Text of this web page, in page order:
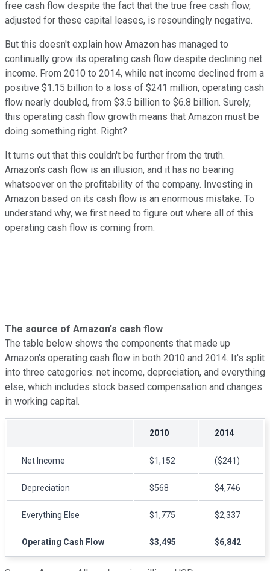
free cash flow despite the fact that the true free cash flow,
adjusted for these capital leases, is resoundingly negative.
But this doesn't explain how Amazon has managed to
continually grow its operating cash flow despite declining net
income. From 2010 to 2014, while net income declined from a
positive $1.15 billion to a loss of $241 million, operating cash
flow nearly doubled, from $3.5 billion to $6.8 billion. Surely,
this operating cash flow growth means that Amazon must be
doing something right. Right?
It turns out that this couldn't be further from the truth.
Amazon's cash flow is an illusion, and it has no bearing
whatsoever on the profitability of the company. Investing in
Amazon based on its cash flow is an enormous mistake. To
understand why, we first need to figure out where all of this
operating cash flow is coming from.
The source of Amazon's cash flow
The table below shows the components that made up
Amazon's operating cash flow in both 2010 and 2014. It's split
into three categories: net income, depreciation, and everything
else, which includes stock based compensation and changes
in working capital.
2010 2014
Net Income $1,152 ($241)
Depreciation $568 $4,746
Everything Else $1,775 $2,337
Operating Cash Flow $3,495 $6,842